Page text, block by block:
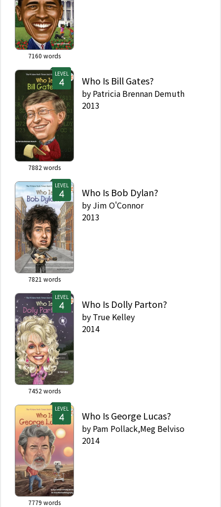
7160 words
LEVEL
7882 words
Who Is Bill Gates?
by Patricia Brennan Demuth
2013
LEVEL
7821 words
Who Is Bob Dylan?
by Jim O'Connor
2013
LEVEL
7452 words
Who Is Dolly Parton?
by True Kelley
2014
LEVEL
7779 words
Who Is George Lucas?
by Pam Pollack,Meg Belviso
2014